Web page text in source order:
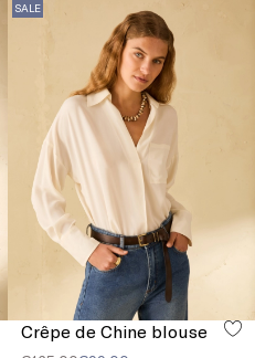
SALE
Crêpe de Chine blouse